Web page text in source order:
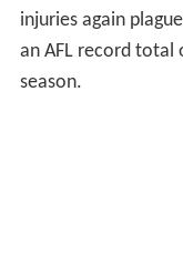
injuries again
an AFL record
season.